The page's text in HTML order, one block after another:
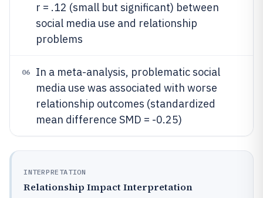
r = .12 (small but significant) between
social media use and relationship
problems
06
In a meta-analysis, problematic social
media use was associated with worse
relationship outcomes (standardized
mean difference SMD = -0.25)
INTERPRETATION
Relationship Impact Interpretation